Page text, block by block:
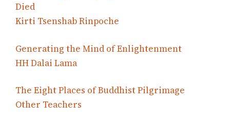
Died
Kirti Tsenshab Rinpoche
Generating the Mind of Enlightenment
HH Dalai Lama
The Eight Places of Buddhist Pilgrimage
Other Teachers